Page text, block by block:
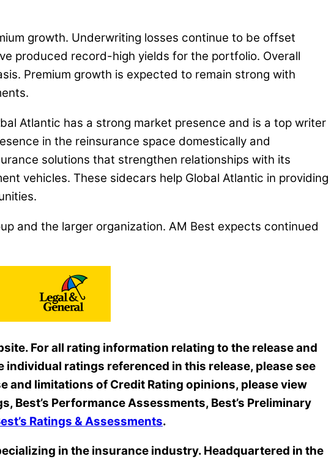
growth. Underwriting losses continue to be offset
produced record-high yields for the portfolio. Overall
Premium growth is expected to remain strong with
Atlantic has a strong market presence and is a top writer
in the reinsurance space domestically and
solutions that strengthen relationships with its
vehicles. These sidecars help Global Atlantic in providing
and the larger organization. AM Best expects continued
For all rating information relating to the release and
ratings referenced in this release, please see
and limitations of Credit Rating opinions, please view
Best’s Performance Assessments, Best’s Preliminary
Ratings & Assessments.
in the insurance industry. Headquartered in the